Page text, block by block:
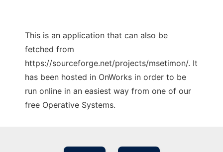
This is an application that can also be
fetched from
https://sourceforge.net/projects/msetimon/. It
has been hosted in OnWorks in order to be
run online in an easiest way from one of our
free Operative Systems.